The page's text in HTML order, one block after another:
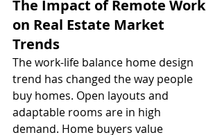
The Impact of Remote Work
on Real Estate Market
Trends
The work-life balance home design
trend has changed the way people
buy homes. Open layouts and
adaptable rooms are in high
demand. Home buyers value